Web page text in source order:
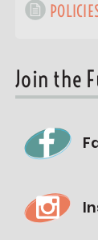
Join the